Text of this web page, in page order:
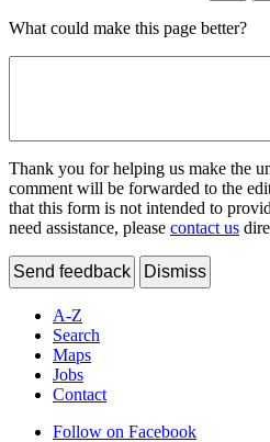
What could make this page better?
Thank you for helping us make the
comment will be forwarded to the
that this form is not intended to
need assistance, please contact us
Send feedback Dismiss
A-Z
Search
Maps
Jobs
Contact
Follow on Facebook